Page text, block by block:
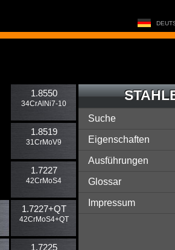
1.8550
34CrAlNi7-10
1.8519
31CrMoV9
1.7227
42CrMoS4
1.7227​+QT
42CrMoS4+QT
1.7225
Suche
Eigenschaften
Ausführungen
Glossar
Impressum